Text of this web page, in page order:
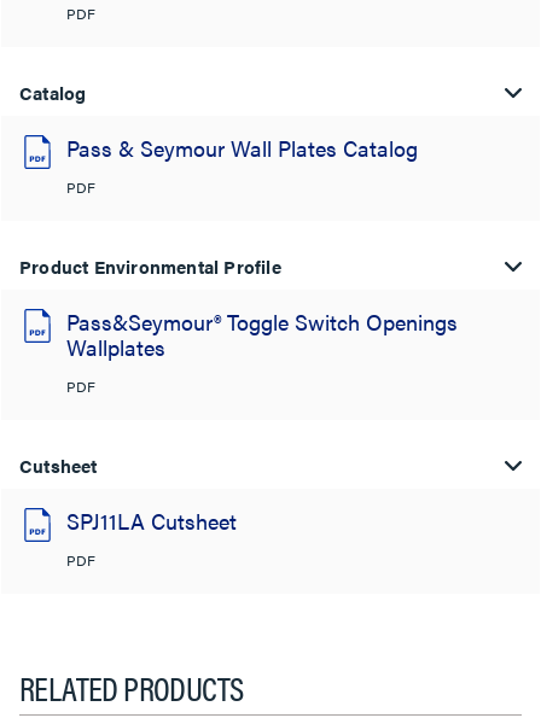
PDF
Catalog
Pass & Seymour Wall Plates Catalog
PDF
Product Environmental Profile
Pass&Seymour® Toggle Switch Openings
Wallplates
PDF
Cutsheet
SPJ11LA Cutsheet
PDF
RELATED PRODUCTS